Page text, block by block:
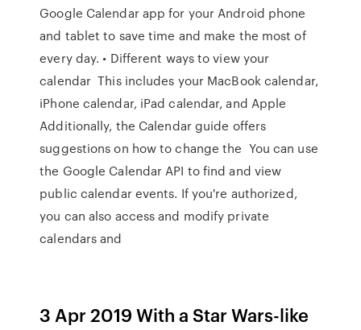
Google Calendar app for your Android phone
and tablet to save time and make the most of
every day. • Different ways to view your
calendar This includes your MacBook calendar,
iPhone calendar, iPad calendar, and Apple
Additionally, the Calendar guide offers
suggestions on how to change the You can use
the Google Calendar API to find and view
public calendar events. If you're authorized,
you can also access and modify private
calendars and
3 Apr 2019 With a Star Wars-like